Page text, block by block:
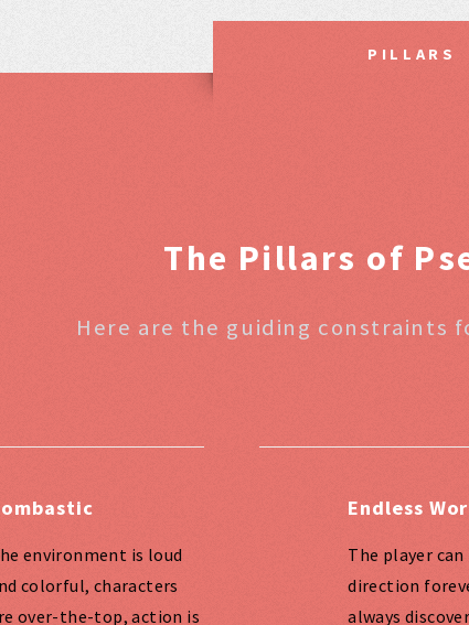
PILLARS
The Pillars of
Here are the guiding constraints
environment is loud
colorful, characters
over-the-top, action is
Endless
The player
direction
always